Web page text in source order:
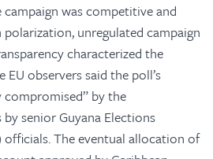
campaign was competitive and
unregulated campaign
characterized the
observers said the poll’s
compromised” by the
senior Guyana Elections
The eventual allocation of